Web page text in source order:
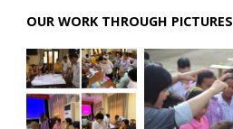
OUR WORK THROUGH PICTURES